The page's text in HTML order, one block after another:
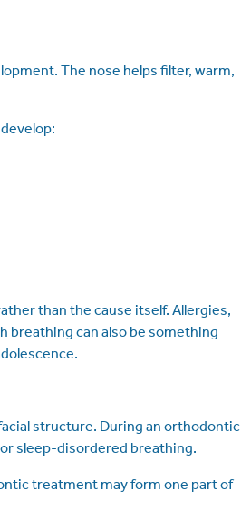
The nose helps filter, warm,
than the cause itself. Allergies,
breathing can also be something
structure. During an orthodontic
sleep-disordered breathing.
treatment may form one part of